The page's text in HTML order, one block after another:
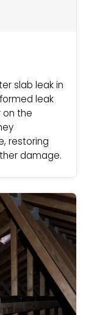
slab leak in
leak
the
restoring
damage.